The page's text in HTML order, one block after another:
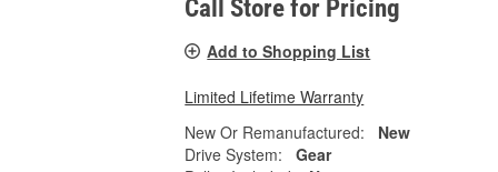
Call Store for Pricing
Add to Shopping List
Limited Lifetime Warranty
New Or Remanufactured:
New
Drive System:
Gear